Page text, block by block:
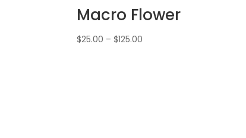
Macro Flower
$25.00 – $125.00